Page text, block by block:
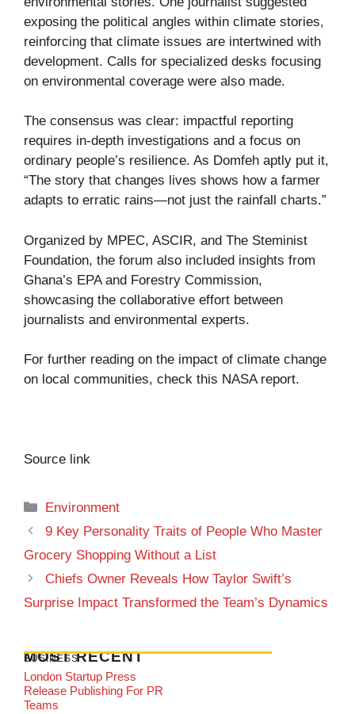
exposing the political angles within climate stories,
reinforcing that climate issues are intertwined with
development. Calls for specialized desks focusing
on environmental coverage were also made.
The consensus was clear: impactful reporting
requires in-depth investigations and a focus on
ordinary people’s resilience. As Domfeh aptly put it,
“The story that changes lives shows how a farmer
adapts to erratic rains—not just the rainfall charts.”
Organized by MPEC, ASCIR, and The Steminist
Foundation, the forum also included insights from
Ghana’s EPA and Forestry Commission,
showcasing the collaborative effort between
journalists and environmental experts.
For further reading on the impact of climate change
on local communities, check this NASA report.
Source link
Categories
Environment
9 Key Personality Traits of People Who Master
Grocery Shopping Without a List
Chiefs Owner Reveals How Taylor Swift’s
Surprise Impact Transformed the Team’s Dynamics
MOST RECENT
BUSINESS
London Startup Press
Release Publishing For PR
Teams